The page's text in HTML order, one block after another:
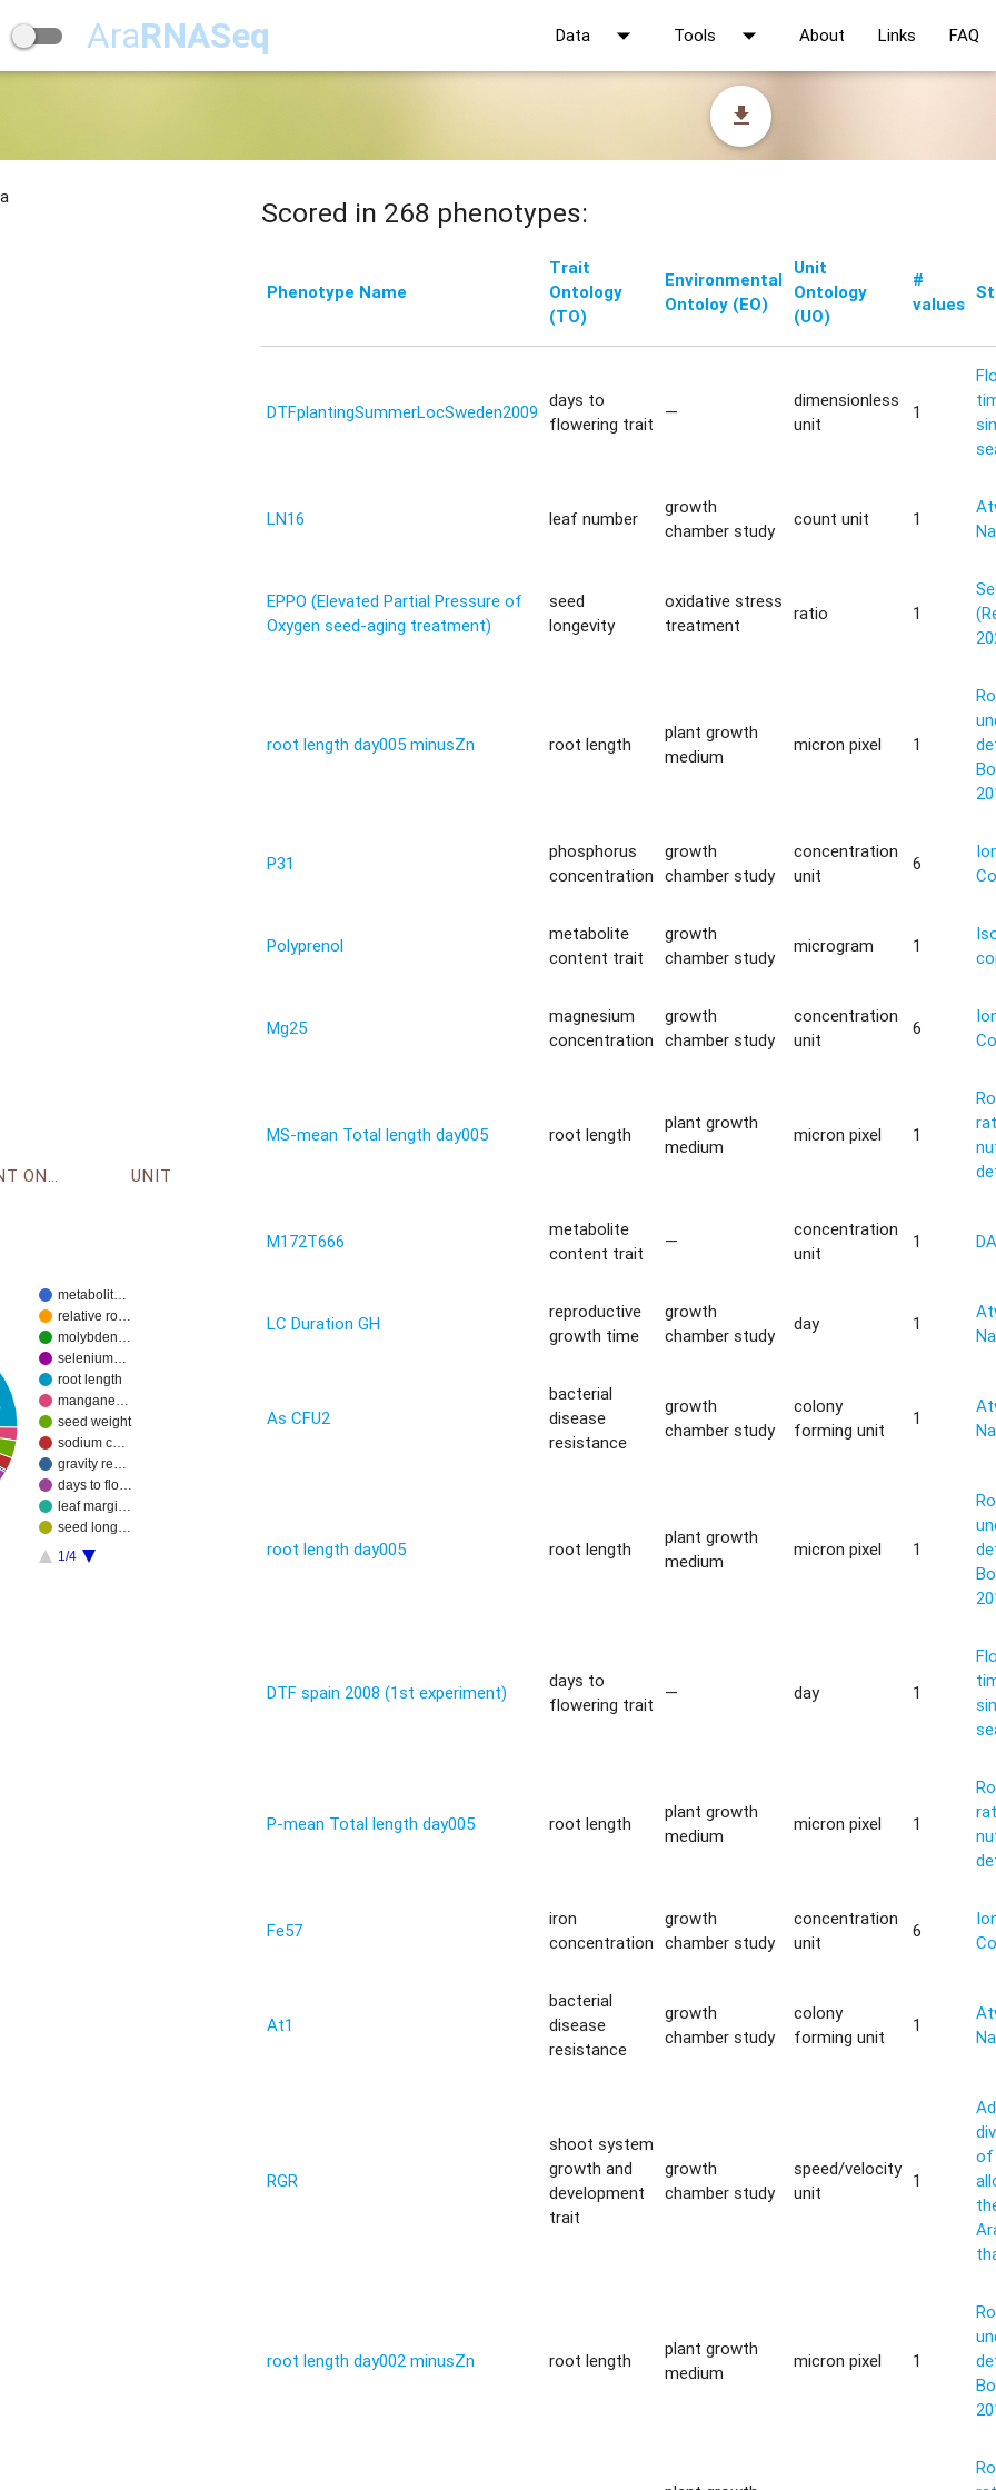
AraRNASeq Data arrow_drop_down Tools arrow_drop_down About Links FAQ
file_download
ENVIRONMENT ONTOLOGY UNIT
metabolit…
relative ro…
molybden…
selenium…
root length
mangane…
seed weight
sodium c…
gravity re…
days to flo…
leaf margi…
seed long…
1/4
Scored in 268 phenotypes:
Phenotype Name
Trait
Ontology
(TO)
Environmental
Ontoloy (EO)
Unit
Ontology
(UO)
#
values
DTFplantingSummerLocSweden2009
days to
flowering trait
—
dimensionless
unit
1
LN16 leaf number
growth
chamber study
count unit 1
EPPO (Elevated Partial Pressure of
Oxygen seed-aging treatment)
seed
longevity
oxidative stress
treatment
ratio 1
root length day005 minusZn root length
plant growth
medium
micron pixel 1
P31
phosphorus
concentration
growth
chamber study
concentration
unit
6
Polyprenol
metabolite
content trait
growth
chamber study
microgram 1
Mg25
magnesium
concentration
growth
chamber study
concentration
unit
6
MS-mean Total length day005 root length
plant growth
medium
micron pixel 1
M172T666
metabolite
content trait
—
concentration
unit
1
LC Duration GH
reproductive
growth time
growth
chamber study
day 1
As CFU2
bacterial
disease
resistance
growth
chamber study
colony
forming unit
1
root length day005 root length
plant growth
medium
micron pixel 1
DTF spain 2008 (1st experiment)
days to
flowering trait
— day 1
P-mean Total length day005 root length
plant growth
medium
micron pixel 1
Fe57
iron
concentration
growth
chamber study
concentration
unit
6
At1
bacterial
disease
resistance
growth
chamber study
colony
forming unit
1
RGR
shoot system
growth and
development
trait
growth
chamber study
speed/velocity
unit
1
of
root length day002 minusZn root length
plant growth
medium
micron pixel 1